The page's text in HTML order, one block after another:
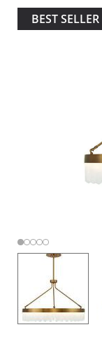
BEST SELLER